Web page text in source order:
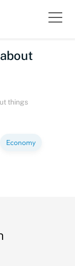
about
things
Economy